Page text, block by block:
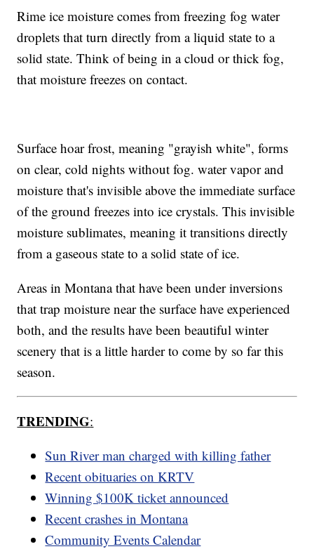
Rime ice moisture comes from freezing fog water
droplets that turn directly from a liquid state to a
solid state. Think of being in a cloud or thick fog,
that moisture freezes on contact.
Surface hoar frost, meaning "grayish white", forms
on clear, cold nights without fog. water vapor and
moisture that's invisible above the immediate surface
of the ground freezes into ice crystals. This invisible
moisture sublimates, meaning it transitions directly
from a gaseous state to a solid state of ice.
Areas in Montana that have been under inversions
that trap moisture near the surface have experienced
both, and the results have been beautiful winter
scenery that is a little harder to come by so far this
season.
TRENDING:
Sun River man charged with killing father
Recent obituaries on KRTV
Winning $100K ticket announced
Recent crashes in Montana
Community Events Calendar